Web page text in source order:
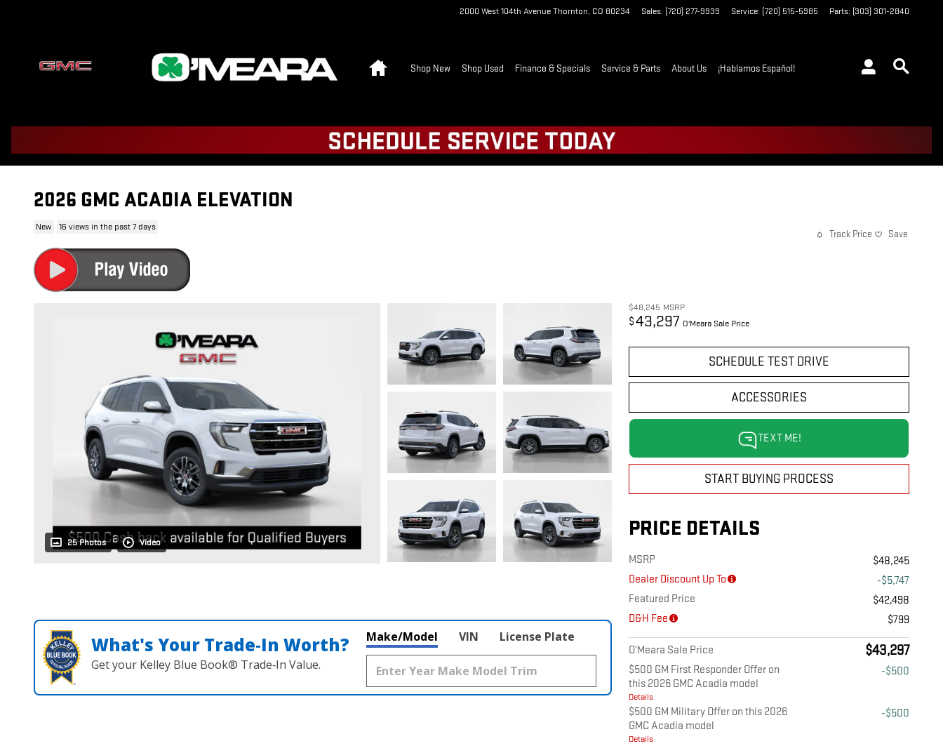
2000 West 104th AvenueThornton, CO 80234 Sales: (720) 277-9939 Service: (720) 515-5985 Parts: (303) 301-2840
HomeShop New Shop Used Finance & Specials Service & Parts About Us ¡Hablamos Español!
2026 GMC ACADIA ELEVATION
New 16 views in the past 7 days
Track Price Save
25 Photos Video
$48,245 MSRP
$43,297 O'Meara Sale Price
SCHEDULE TEST DRIVE
ACCESSORIES
TEXT ME!
START BUYING PROCESS
PRICE DETAILS
MSRP
$48,245
Dealer Discount Up To
-$5,747
Featured Price
$42,498
D&H Fee
$799
O'Meara Sale Price $43,297
$500 GM First Responder Offer on
this 2026 GMC Acadia model
Details
-$500
$500 GM Military Offer on this 2026
GMC Acadia model
Details
-$500
What's Your Trade‑In Worth?
Get your Kelley Blue Book® Trade‑In Value.
Make/Model VIN License Plate